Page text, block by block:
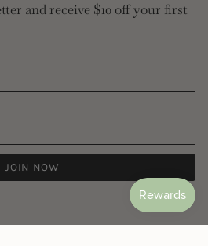
and receive $10 off your first
JOIN NOW